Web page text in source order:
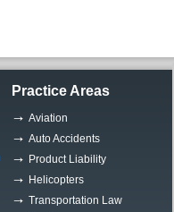
Practice Areas
Aviation
Auto Accidents
Product Liability
Helicopters
Transportation Law